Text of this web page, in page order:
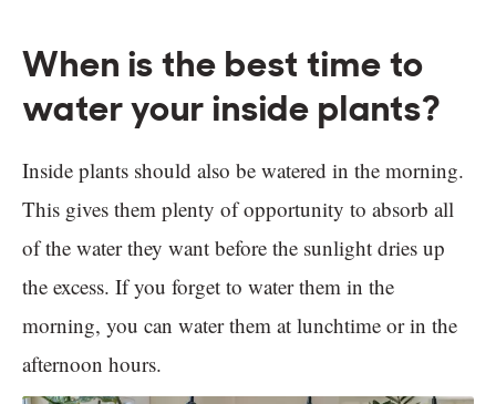
When is the best time to
water your inside plants?
Inside plants should also be watered in the morning.
This gives them plenty of opportunity to absorb all
of the water they want before the sunlight dries up
the excess. If you forget to water them in the
morning, you can water them at lunchtime or in the
afternoon hours.